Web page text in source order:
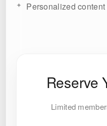
Personalized
Reserve
Limited